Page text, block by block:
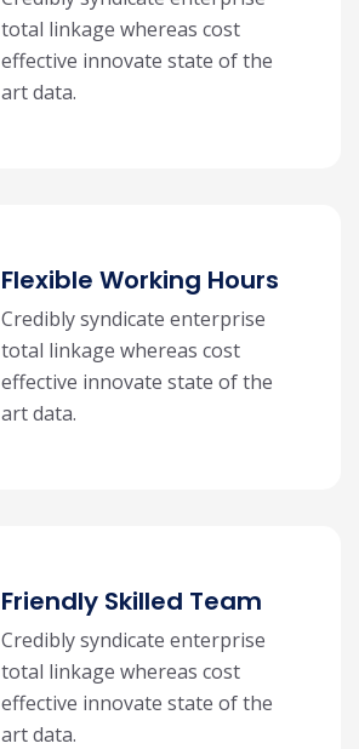
total linkage whereas cost
effective innovate state of the
art data.
Flexible Working Hours
Credibly syndicate enterprise
total linkage whereas cost
effective innovate state of the
art data.
Friendly Skilled Team
Credibly syndicate enterprise
total linkage whereas cost
effective innovate state of the
art data.